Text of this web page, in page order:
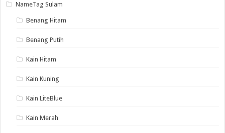
NameTag Sulam
Benang Hitam
Benang Putih
Kain Hitam
Kain Kuning
Kain LiteBlue
Kain Merah